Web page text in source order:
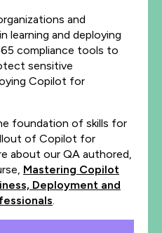
and
learning and deploying
compliance tools to
sensitive
Copilot for
foundation of skills for
of Copilot for
about our QA authored,
Mastering Copilot
Deployment and